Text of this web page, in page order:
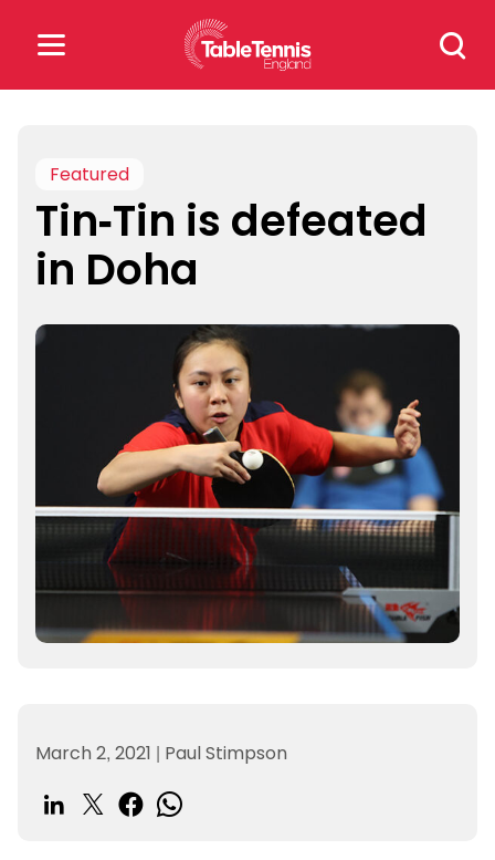
Search
for:
for:
Popular Searches
rankings
rules
Featured
Tin-Tin is defeated
in Doha
March 2, 2021 | Paul Stimpson